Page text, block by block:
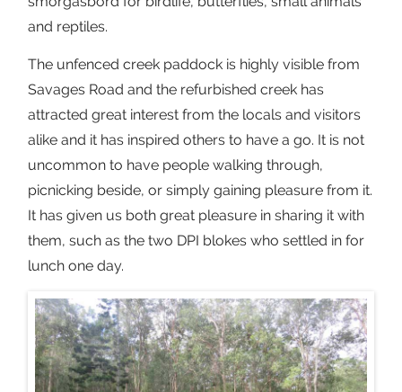
and reptiles.
The unfenced creek paddock is highly visible from
Savages Road and the refurbished creek has
attracted great interest from the locals and visitors
alike and it has inspired others to have a go. It is not
uncommon to have people walking through,
picnicking beside, or simply gaining pleasure from it.
It has given us both great pleasure in sharing it with
them, such as the two DPI blokes who settled in for
lunch one day.